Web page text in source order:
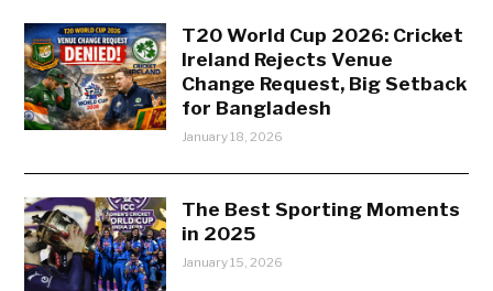
T20 World Cup 2026: Cricket
Ireland Rejects Venue
Change Request, Big Setback
for Bangladesh
January 18, 2026
The Best Sporting Moments
in 2025
January 15, 2026